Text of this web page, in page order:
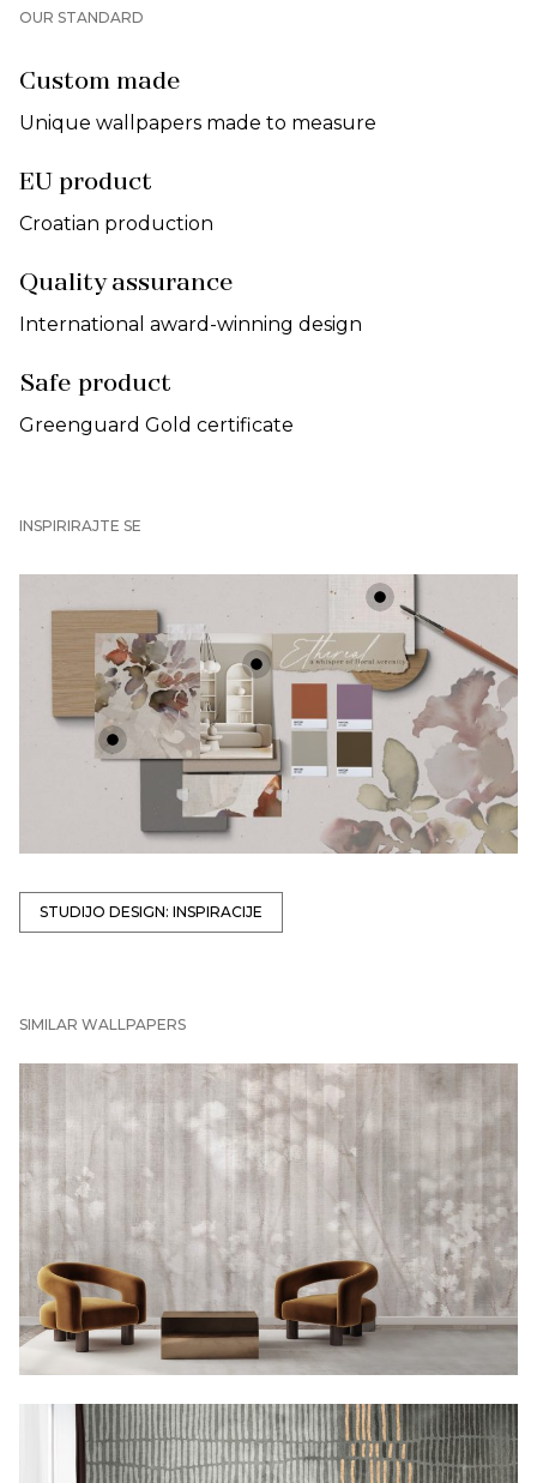
OUR STANDARD
Custom made
Unique wallpapers made to measure
EU product
Croatian production
Quality assurance
International award-winning design
Safe product
Greenguard Gold certificate
INSPIRIRAJTE SE
+
+
+
STUDIJO DESIGN: INSPIRACIJE
SIMILAR WALLPAPERS